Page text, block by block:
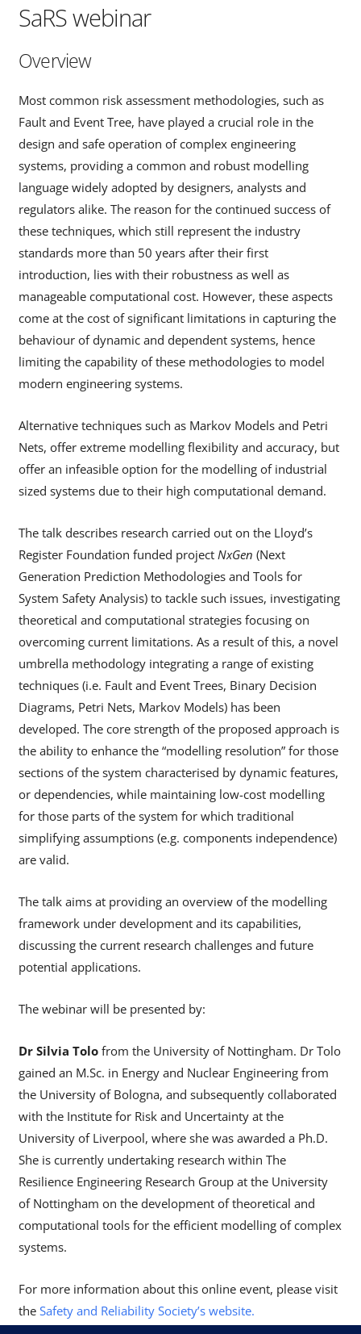
SaRS webinar
Overview
Most common risk assessment methodologies, such as
Fault and Event Tree, have played a crucial role in the
design and safe operation of complex engineering
systems, providing a common and robust modelling
language widely adopted by designers, analysts and
regulators alike. The reason for the continued success of
these techniques, which still represent the industry
standards more than 50 years after their first
introduction, lies with their robustness as well as
manageable computational cost. However, these aspects
come at the cost of significant limitations in capturing the
behaviour of dynamic and dependent systems, hence
limiting the capability of these methodologies to model
modern engineering systems.
Alternative techniques such as Markov Models and Petri
Nets, offer extreme modelling flexibility and accuracy, but
offer an infeasible option for the modelling of industrial
sized systems due to their high computational demand.
The talk describes research carried out on the Lloyd’s
Register Foundation funded project NxGen (Next
Generation Prediction Methodologies and Tools for
System Safety Analysis) to tackle such issues, investigating
theoretical and computational strategies focusing on
overcoming current limitations. As a result of this, a novel
umbrella methodology integrating a range of existing
techniques (i.e. Fault and Event Trees, Binary Decision
Diagrams, Petri Nets, Markov Models) has been
developed. The core strength of the proposed approach is
the ability to enhance the “modelling resolution” for those
sections of the system characterised by dynamic features,
or dependencies, while maintaining low-cost modelling
for those parts of the system for which traditional
simplifying assumptions (e.g. components independence)
are valid.
The talk aims at providing an overview of the modelling
framework under development and its capabilities,
discussing the current research challenges and future
potential applications.
The webinar will be presented by:
Dr Silvia Tolo from the University of Nottingham. Dr Tolo
gained an M.Sc. in Energy and Nuclear Engineering from
the University of Bologna, and subsequently collaborated
with the Institute for Risk and Uncertainty at the
University of Liverpool, where she was awarded a Ph.D.
She is currently undertaking research within The
Resilience Engineering Research Group at the University
of Nottingham on the development of theoretical and
computational tools for the efficient modelling of complex
systems.
For more information about this online event, please visit
the Safety and Reliability Society’s website.